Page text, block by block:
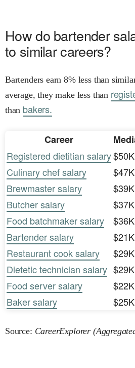
How do bartender
to similar careers?
Bartenders earn 8% less than
average, they make less than
than bakers.
Career
Registered dietitian salary$50K
Culinary chef salary
$47K
Brewmaster salary
$39K
Butcher salary
$37K
Food batchmaker salary
$36K
Bartender salary
$21K
Restaurant cook salary
$29K
Dietetic technician salary $29K
Food server salary
$22K
Baker salary
$25K
Source: CareerExplorer